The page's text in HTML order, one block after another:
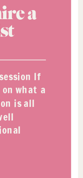
a
If
what a
is all
when